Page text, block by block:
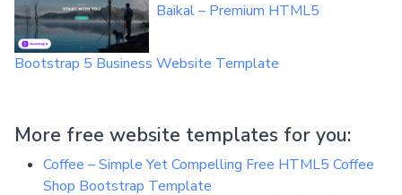
Baikal – Premium HTML5
Bootstrap 5 Business Website Template
More free website templates for you:
Coffee – Simple Yet Compelling Free HTML5 Coffee
Shop Bootstrap Template